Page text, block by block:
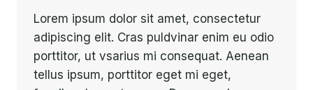
Lorem ipsum dolor sit amet, consectetur
adipiscing elit. Cras puldvinar enim eu odio
porttitor, ut vsarius mi consequat. Aenean
tellus ipsum, porttitor eget mi eget,